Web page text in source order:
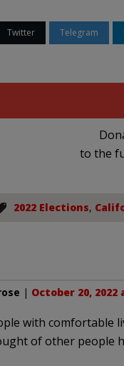
Twitter Telegram
to the
2022 Elections,
| October 20, 2022
with comfortable
of other people